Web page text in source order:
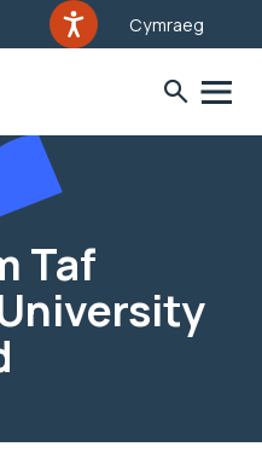
Cymraeg
Taf